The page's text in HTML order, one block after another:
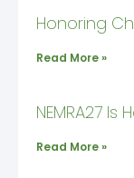
Honoring
Read More »
NEMRA27
Read More »